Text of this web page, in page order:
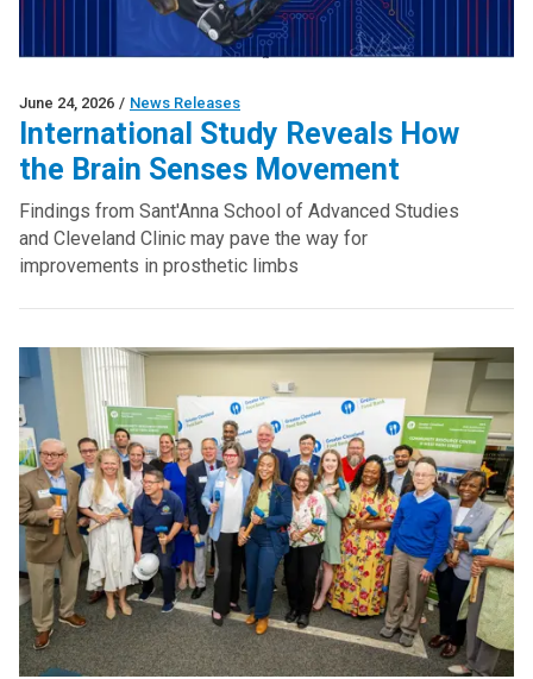
June 24, 2026 / News Releases
International Study Reveals How
the Brain Senses Movement
Findings from Sant'Anna School of Advanced Studies
and Cleveland Clinic may pave the way for
improvements in prosthetic limbs